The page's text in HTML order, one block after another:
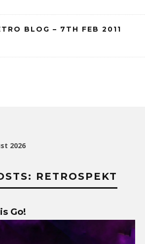
BLOG – 7TH FEB 2011
2026
RETROSPEKT
Go!